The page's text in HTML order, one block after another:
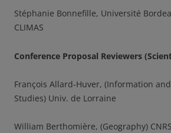
Stéphanie Bonnefille, Université
CLIMAS
Conference Proposal Reviewers
François Allard-Huver, (Information
Studies) Univ. de Lorraine
William Berthomière, (Geography)